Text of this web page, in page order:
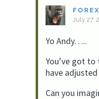
July 27,
Yo Andy…..
You’ve got
have
Can you